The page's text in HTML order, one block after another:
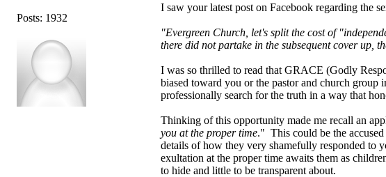
Posts: 1932
I saw your latest post on Facebook regarding the
"Evergreen Church, let's split the cost of
there did not partake in the subsequent cover up,
I was so thrilled to read that GRACE (Godly
biased toward you or the pastor and church
professionally search for the truth in a way that
Thinking of this opportunity made me recall an
you at the proper time." This could be the accused
details of how they very shamefully responded to
exultation at the proper time awaits them as
to hide and little to be transparent about.